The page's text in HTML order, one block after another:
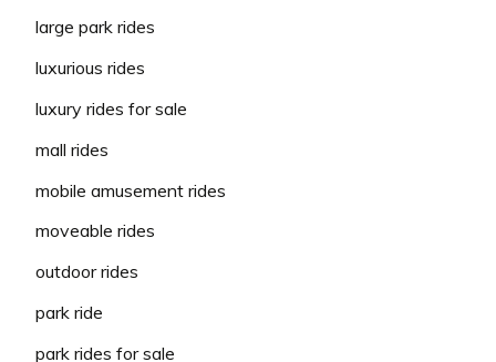
large park rides
luxurious rides
luxury rides for sale
mall rides
mobile amusement rides
moveable rides
outdoor rides
park ride
park rides for sale